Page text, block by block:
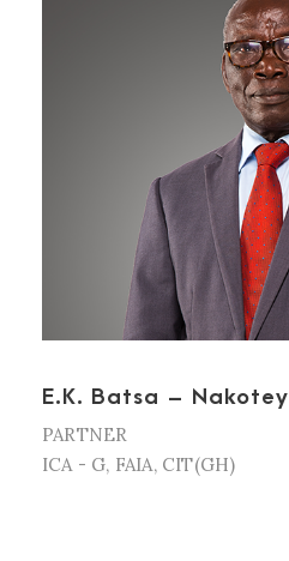
E.K. Batsa – Nakotey
PARTNER
ICA - G, FAIA, CIT(GH)